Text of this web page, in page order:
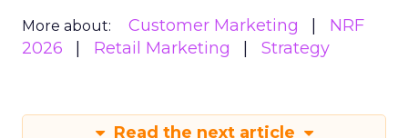
More about: Customer Marketing
NRF
2026
Retail Marketing Strategy
Read the next article